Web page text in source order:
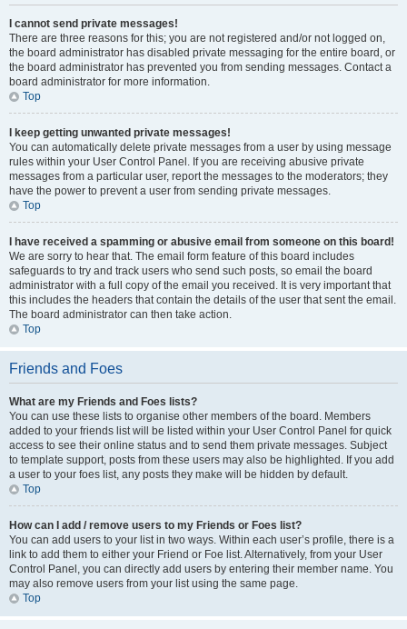
I cannot send private messages!
There are three reasons for this; you are not registered and/or not logged on,
the board administrator has disabled private messaging for the entire board, or
the board administrator has prevented you from sending messages. Contact a
board administrator for more information.
Top
I keep getting unwanted private messages!
You can automatically delete private messages from a user by using message
rules within your User Control Panel. If you are receiving abusive private
messages from a particular user, report the messages to the moderators; they
have the power to prevent a user from sending private messages.
Top
I have received a spamming or abusive email from someone on this board!
We are sorry to hear that. The email form feature of this board includes
safeguards to try and track users who send such posts, so email the board
administrator with a full copy of the email you received. It is very important that
this includes the headers that contain the details of the user that sent the email.
The board administrator can then take action.
Top
Friends and Foes
What are my Friends and Foes lists?
You can use these lists to organise other members of the board. Members
added to your friends list will be listed within your User Control Panel for quick
access to see their online status and to send them private messages. Subject
to template support, posts from these users may also be highlighted. If you add
a user to your foes list, any posts they make will be hidden by default.
Top
How can I add / remove users to my Friends or Foes list?
You can add users to your list in two ways. Within each user’s profile, there is a
link to add them to either your Friend or Foe list. Alternatively, from your User
Control Panel, you can directly add users by entering their member name. You
may also remove users from your list using the same page.
Top